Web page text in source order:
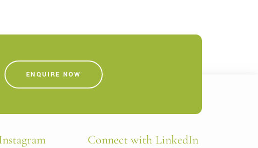
ENQUIRE NOW
Connect with LinkedIn